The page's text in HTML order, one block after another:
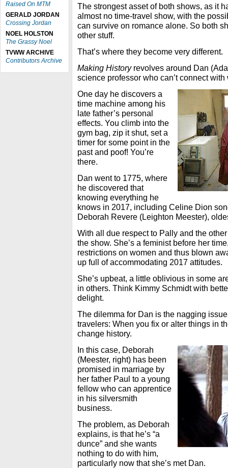
Raised On MTM
GERALD JORDAN
Crossing Jordan
NOEL HOLSTON
The Grassy Noel
TVWW ARCHIVE
Contributors Archive
The strongest asset of both shows, as it
almost no time-travel show, with the
can survive on romance alone. So both
other stuff.
That’s where they become very different.
Making History revolves around Dan
science professor who can’t connect with
One day he discovers a
time machine among his
late father’s personal
effects. You climb into the
gym bag, zip it shut, set a
timer for some point in the
past and poof! You’re
there.
Dan went to 1775, where
he discovered that
knowing everything he
knows in 2017, including Celine Dion
Deborah Revere (Leighton Meester),
With all due respect to Pally and the
the show. She’s a feminist before her
restrictions on women and thus blown
up full of accommodating 2017 attitudes.
She’s upbeat, a little oblivious in some
in others. Think Kimmy Schmidt with
delight.
The dilemma for Dan is the nagging
travelers: When you fix or alter things in
change history.
In this case, Deborah
(Meester, right) has been
promised in marriage by
her father Paul to a young
fellow who can apprentice
in his silversmith
business.
The problem, as Deborah
explains, is that he’s “a
dunce” and she wants
nothing to do with him,
particularly now that she’s met Dan.